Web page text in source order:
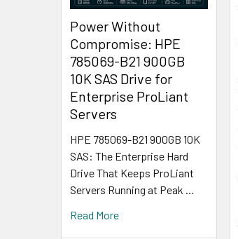
Power Without
Compromise: HPE
785069-B21 900GB
10K SAS Drive for
Enterprise ProLiant
Servers
HPE 785069-B21 900GB 10K
SAS: The Enterprise Hard
Drive That Keeps ProLiant
Servers Running at Peak …
Read More